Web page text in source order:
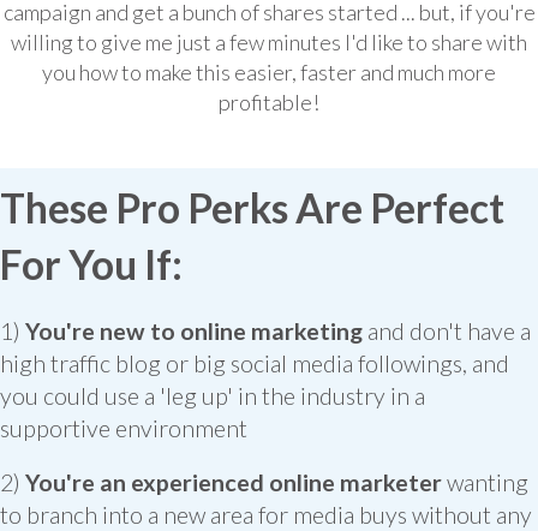
campaign and get a bunch of shares started ... but, if you're
willing to give me just a few minutes I'd like to share with
you how to make this easier, faster and much more
profitable!
These Pro Perks Are Perfect
For You If:
1) You're new to online marketing and don't have a
high traffic blog or big social media followings, and
you could use a 'leg up' in the industry in a
supportive environment
2) You're an experienced online marketerwanting
to branch into a new area for media buys without any